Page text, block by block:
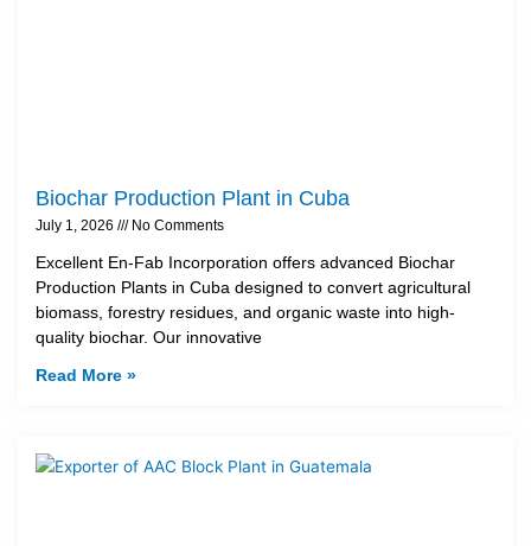
Biochar Production Plant in Cuba
July 1, 2026 No Comments
Excellent En-Fab Incorporation offers advanced Biochar
Production Plants in Cuba designed to convert agricultural
biomass, forestry residues, and organic waste into high-
quality biochar. Our innovative
Read More »